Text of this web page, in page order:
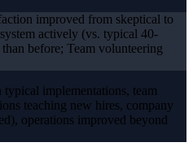
improved from skeptical to
actively (vs. typical 40-
before; Team volunteering
implementations, team
teaching new hires, company
operations improved beyond